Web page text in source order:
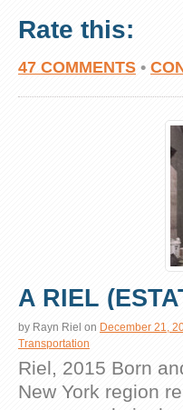
Rate this:
47 COMMENTS •
A RIEL
by Rayn Riel on December 21,
Transportation
Riel, 2015 Born
New York region